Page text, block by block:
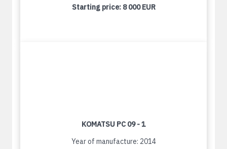
Starting price: 8 000 EUR
KOMATSU PC 09 - 1
Year of manufacture: 2014